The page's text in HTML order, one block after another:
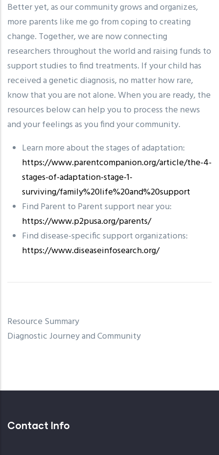
Better yet, as our community grows and organizes,
more parents like me go from coping to creating
change. Together, we are now connecting
researchers throughout the world and raising funds to
support studies to find treatments. If your child has
received a genetic diagnosis, no matter how rare,
know that you are not alone. When you are ready, the
resources below can help you to process the news
and your feelings as you find your community.
Learn more about the stages of adaptation:
https://www.parentcompanion.org/article/the-4-
stages-of-adaptation-stage-1-
surviving/family%20life%20and%20support
Find Parent to Parent support near you:
https://www.p2pusa.org/parents/
Find disease-specific support organizations:
https://www.diseaseinfosearch.org/
Resource Summary
Diagnostic Journey and Community
Contact Info